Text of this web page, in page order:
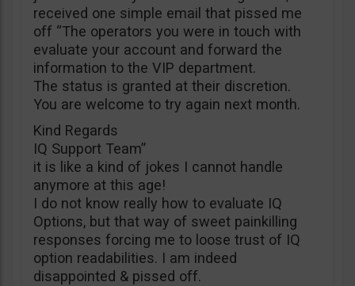
received one simple email that pissed me
off “The operators you were in touch with
evaluate your account and forward the
information to the VIP department.
The status is granted at their discretion.
You are welcome to try again next month.
Kind Regards
IQ Support Team”
it is like a kind of jokes I cannot handle
anymore at this age!
I do not know really how to evaluate IQ
Options, but that way of sweet painkilling
responses forcing me to loose trust of IQ
option readabilities. I am indeed
disappointed & pissed off.